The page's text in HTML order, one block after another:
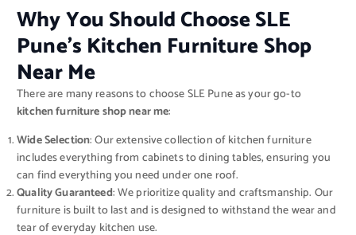
Why You Should Choose SLE
Pune’s Kitchen Furniture Shop
Near Me
There are many reasons to choose SLE Pune as your go-to
kitchen furniture shop near me:
Wide Selection: Our extensive collection of kitchen furniture
includes everything from cabinets to dining tables, ensuring you
can find everything you need under one roof.
Quality Guaranteed: We prioritize quality and craftsmanship. Our
furniture is built to last and is designed to withstand the wear and
tear of everyday kitchen use.